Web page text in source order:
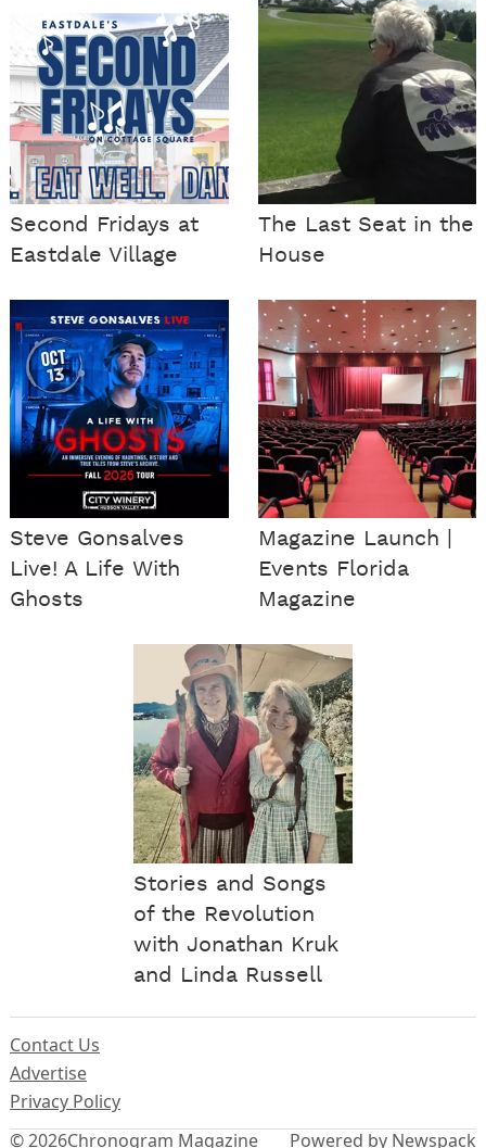
Second Fridays at
Eastdale Village
The Last Seat in the
House
Steve Gonsalves
Live! A Life With
Ghosts
Magazine Launch |
Events Florida
Magazine
Stories and Songs
of the Revolution
with Jonathan Kruk
and Linda Russell
© 2026Chronogram Magazine
Contact Us
Advertise
Privacy Policy
Powered by Newspack